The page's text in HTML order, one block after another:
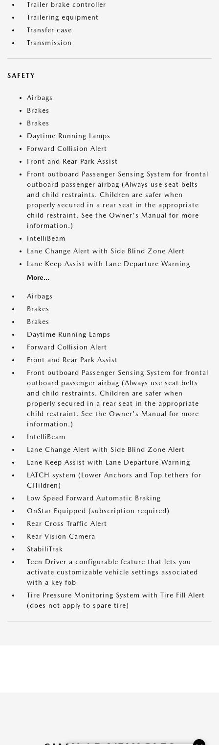
Trailer brake controller
Trailering equipment
Transfer case
Transmission
SAFETY
Airbags
Brakes
Brakes
Daytime Running Lamps
Forward Collision Alert
Front and Rear Park Assist
Front outboard Passenger Sensing System for frontal
outboard passenger airbag (Always use seat belts
and child restraints. Children are safer when
properly secured in a rear seat in the appropriate
child restraint. See the Owner's Manual for more
information.)
IntelliBeam
Lane Change Alert with Side Blind Zone Alert
Lane Keep Assist with Lane Departure Warning
More...
Airbags
Brakes
Brakes
Daytime Running Lamps
Forward Collision Alert
Front and Rear Park Assist
Front outboard Passenger Sensing System for frontal
outboard passenger airbag (Always use seat belts
and child restraints. Children are safer when
properly secured in a rear seat in the appropriate
child restraint. See the Owner's Manual for more
information.)
IntelliBeam
Lane Change Alert with Side Blind Zone Alert
Lane Keep Assist with Lane Departure Warning
LATCH system (Lower Anchors and Top tethers for
CHildren)
Low Speed Forward Automatic Braking
OnStar Equipped (subscription required)
Rear Cross Traffic Alert
Rear Vision Camera
StabiliTrak
Teen Driver a configurable feature that lets you
activate customizable vehicle settings associated
with a key fob
Tire Pressure Monitoring System with Tire Fill Alert
(does not apply to spare tire)